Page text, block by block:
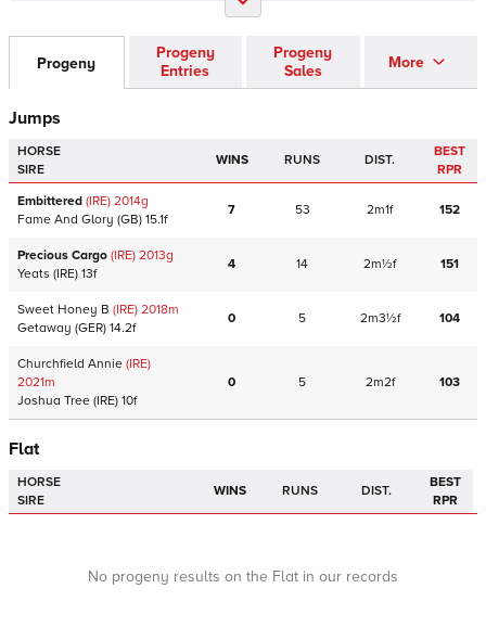
Progeny
Progeny
Entries
Progeny
Sales
More
Jumps
HORSE
SIRE
WINS RUNS DIST.
BEST
RPR
Embittered (IRE) 2014g
Fame And Glory (GB) 15.1f
7 53 2m1f 152
Precious Cargo (IRE) 2013g
Yeats (IRE) 13f
4 14 2m½f 151
Sweet Honey B (IRE) 2018m
Getaway (GER) 14.2f
0 5 2m3½f 104
Churchfield Annie (IRE)
2021m
Joshua Tree (IRE) 10f
0 5 2m2f 103
Flat
HORSE
SIRE
WINS RUNS DIST.
BEST
RPR
No progeny results on the Flat in our records